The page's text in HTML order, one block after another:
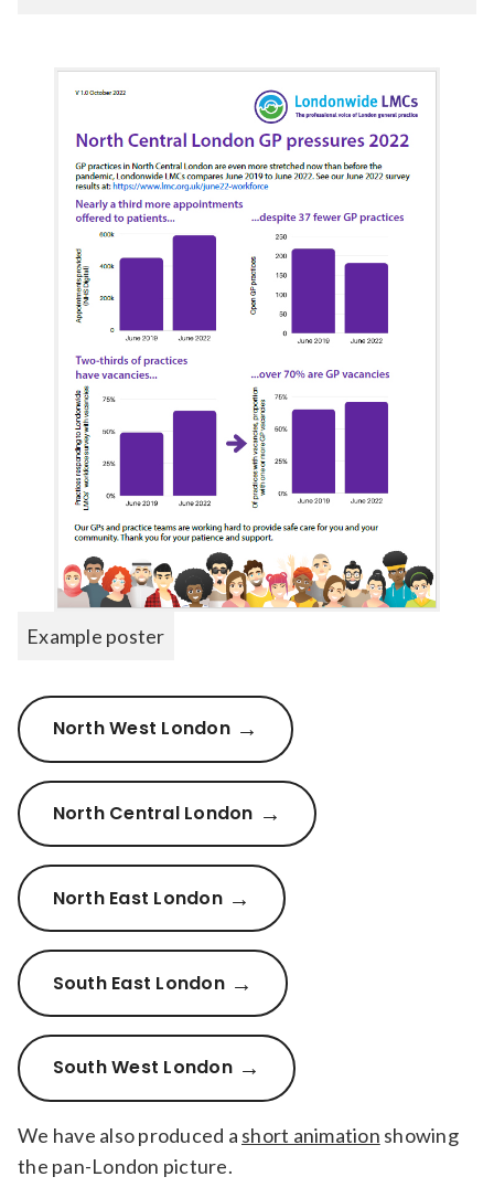
Example poster
North West London
North Central London
North East London
South East London
South West London
We have also produced a short animation showing
the pan-London picture.